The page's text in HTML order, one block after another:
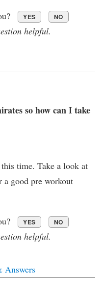
YES NO
helpful.
so how can I take
time. Take a look at
a good pre workout
YES NO
helpful.
Answers